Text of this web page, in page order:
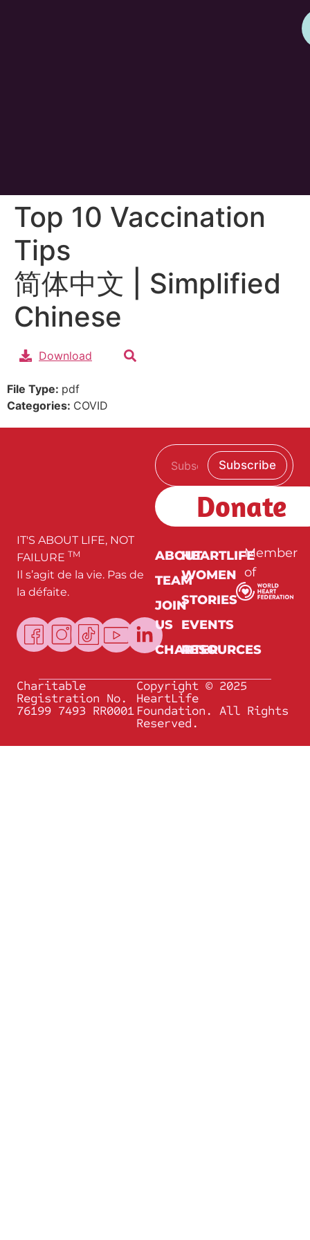
Top 10 Vaccination
Tips
简体中文 | Simplified
Chinese
Download
File Type: pdf
Categories: COVID
IT'S ABOUT LIFE, NOT
FAILURE TM
Il s’agit de la vie. Pas de
la défaite.
m
a
*
E
a
i
Subscribe
Donate
ABOUT
TEAM
JOIN
US
CHARTER
HEARTLIFE
WOMEN
STORIES
EVENTS
RESOURCES
Member
of
Charitable
Registration No.
76199 7493 RR0001
Copyright © 2025
HeartLife
Foundation. All Rights
Reserved.